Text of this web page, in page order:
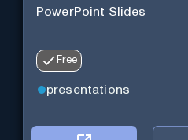
PowerPoint Slides
Free
presentations